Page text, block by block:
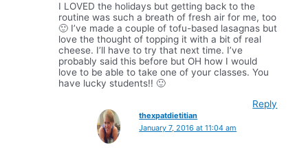
I LOVED the holidays but getting back to the
routine was such a breath of fresh air for me, too
🙂 I’ve made a couple of tofu-based lasagnas but
love the thought of topping it with a bit of real
cheese. I’ll have to try that next time. I’ve
probably said this before but OH how I would
love to be able to take one of your classes. You
have lucky students!! 🙂
Reply
thexpatdietitian
January 7, 2016 at 11:04 am